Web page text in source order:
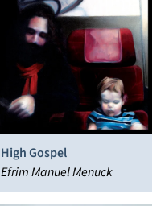
High Gospel
Efrim Manuel Menuck